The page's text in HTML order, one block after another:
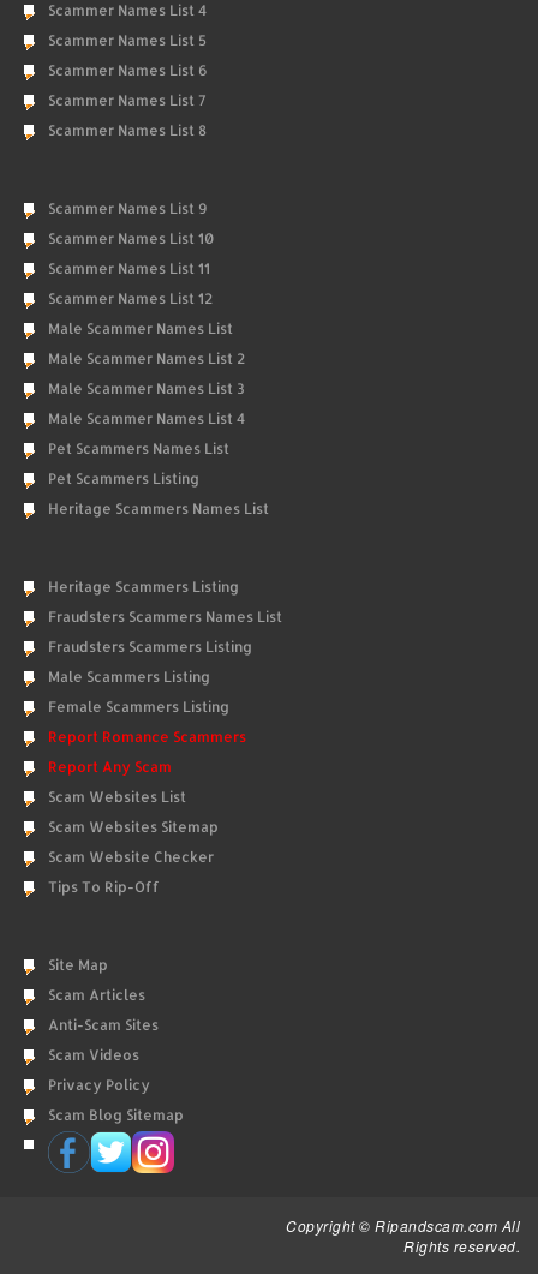
Scammer Names List 4
Scammer Names List 5
Scammer Names List 6
Scammer Names List 7
Scammer Names List 8
Scammer Names List 9
Scammer Names List 10
Scammer Names List 11
Scammer Names List 12
Male Scammer Names List
Male Scammer Names List 2
Male Scammer Names List 3
Male Scammer Names List 4
Pet Scammers Names List
Pet Scammers Listing
Heritage Scammers Names List
Heritage Scammers Listing
Fraudsters Scammers Names List
Fraudsters Scammers Listing
Male Scammers Listing
Female Scammers Listing
Report Romance Scammers
Report Any Scam
Scam Websites List
Scam Websites Sitemap
Scam Website Checker
Tips To Rip-Off
Site Map
Scam Articles
Anti-Scam Sites
Scam Videos
Privacy Policy
Scam Blog Sitemap
Copyright © Ripandscam.com All
Rights reserved.